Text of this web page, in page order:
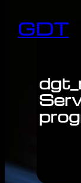
GDT